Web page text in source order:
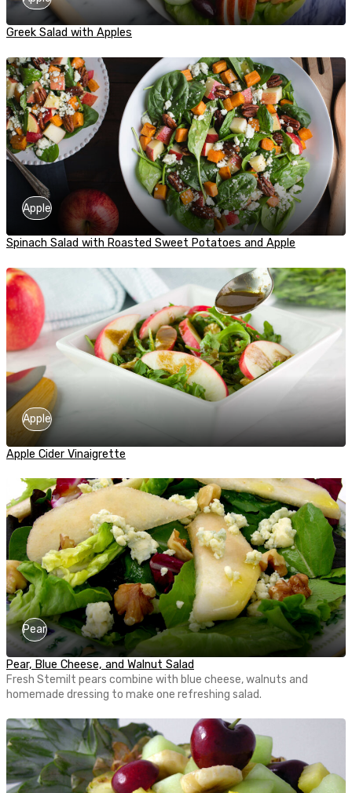
Greek Salad with Apples
Apple
Spinach Salad with Roasted Sweet Potatoes and Apple
Apple
Apple Cider Vinaigrette
Pear
Pear, Blue Cheese, and Walnut Salad
Fresh Stemilt pears combine with blue cheese, walnuts and
homemade dressing to make one refreshing salad.